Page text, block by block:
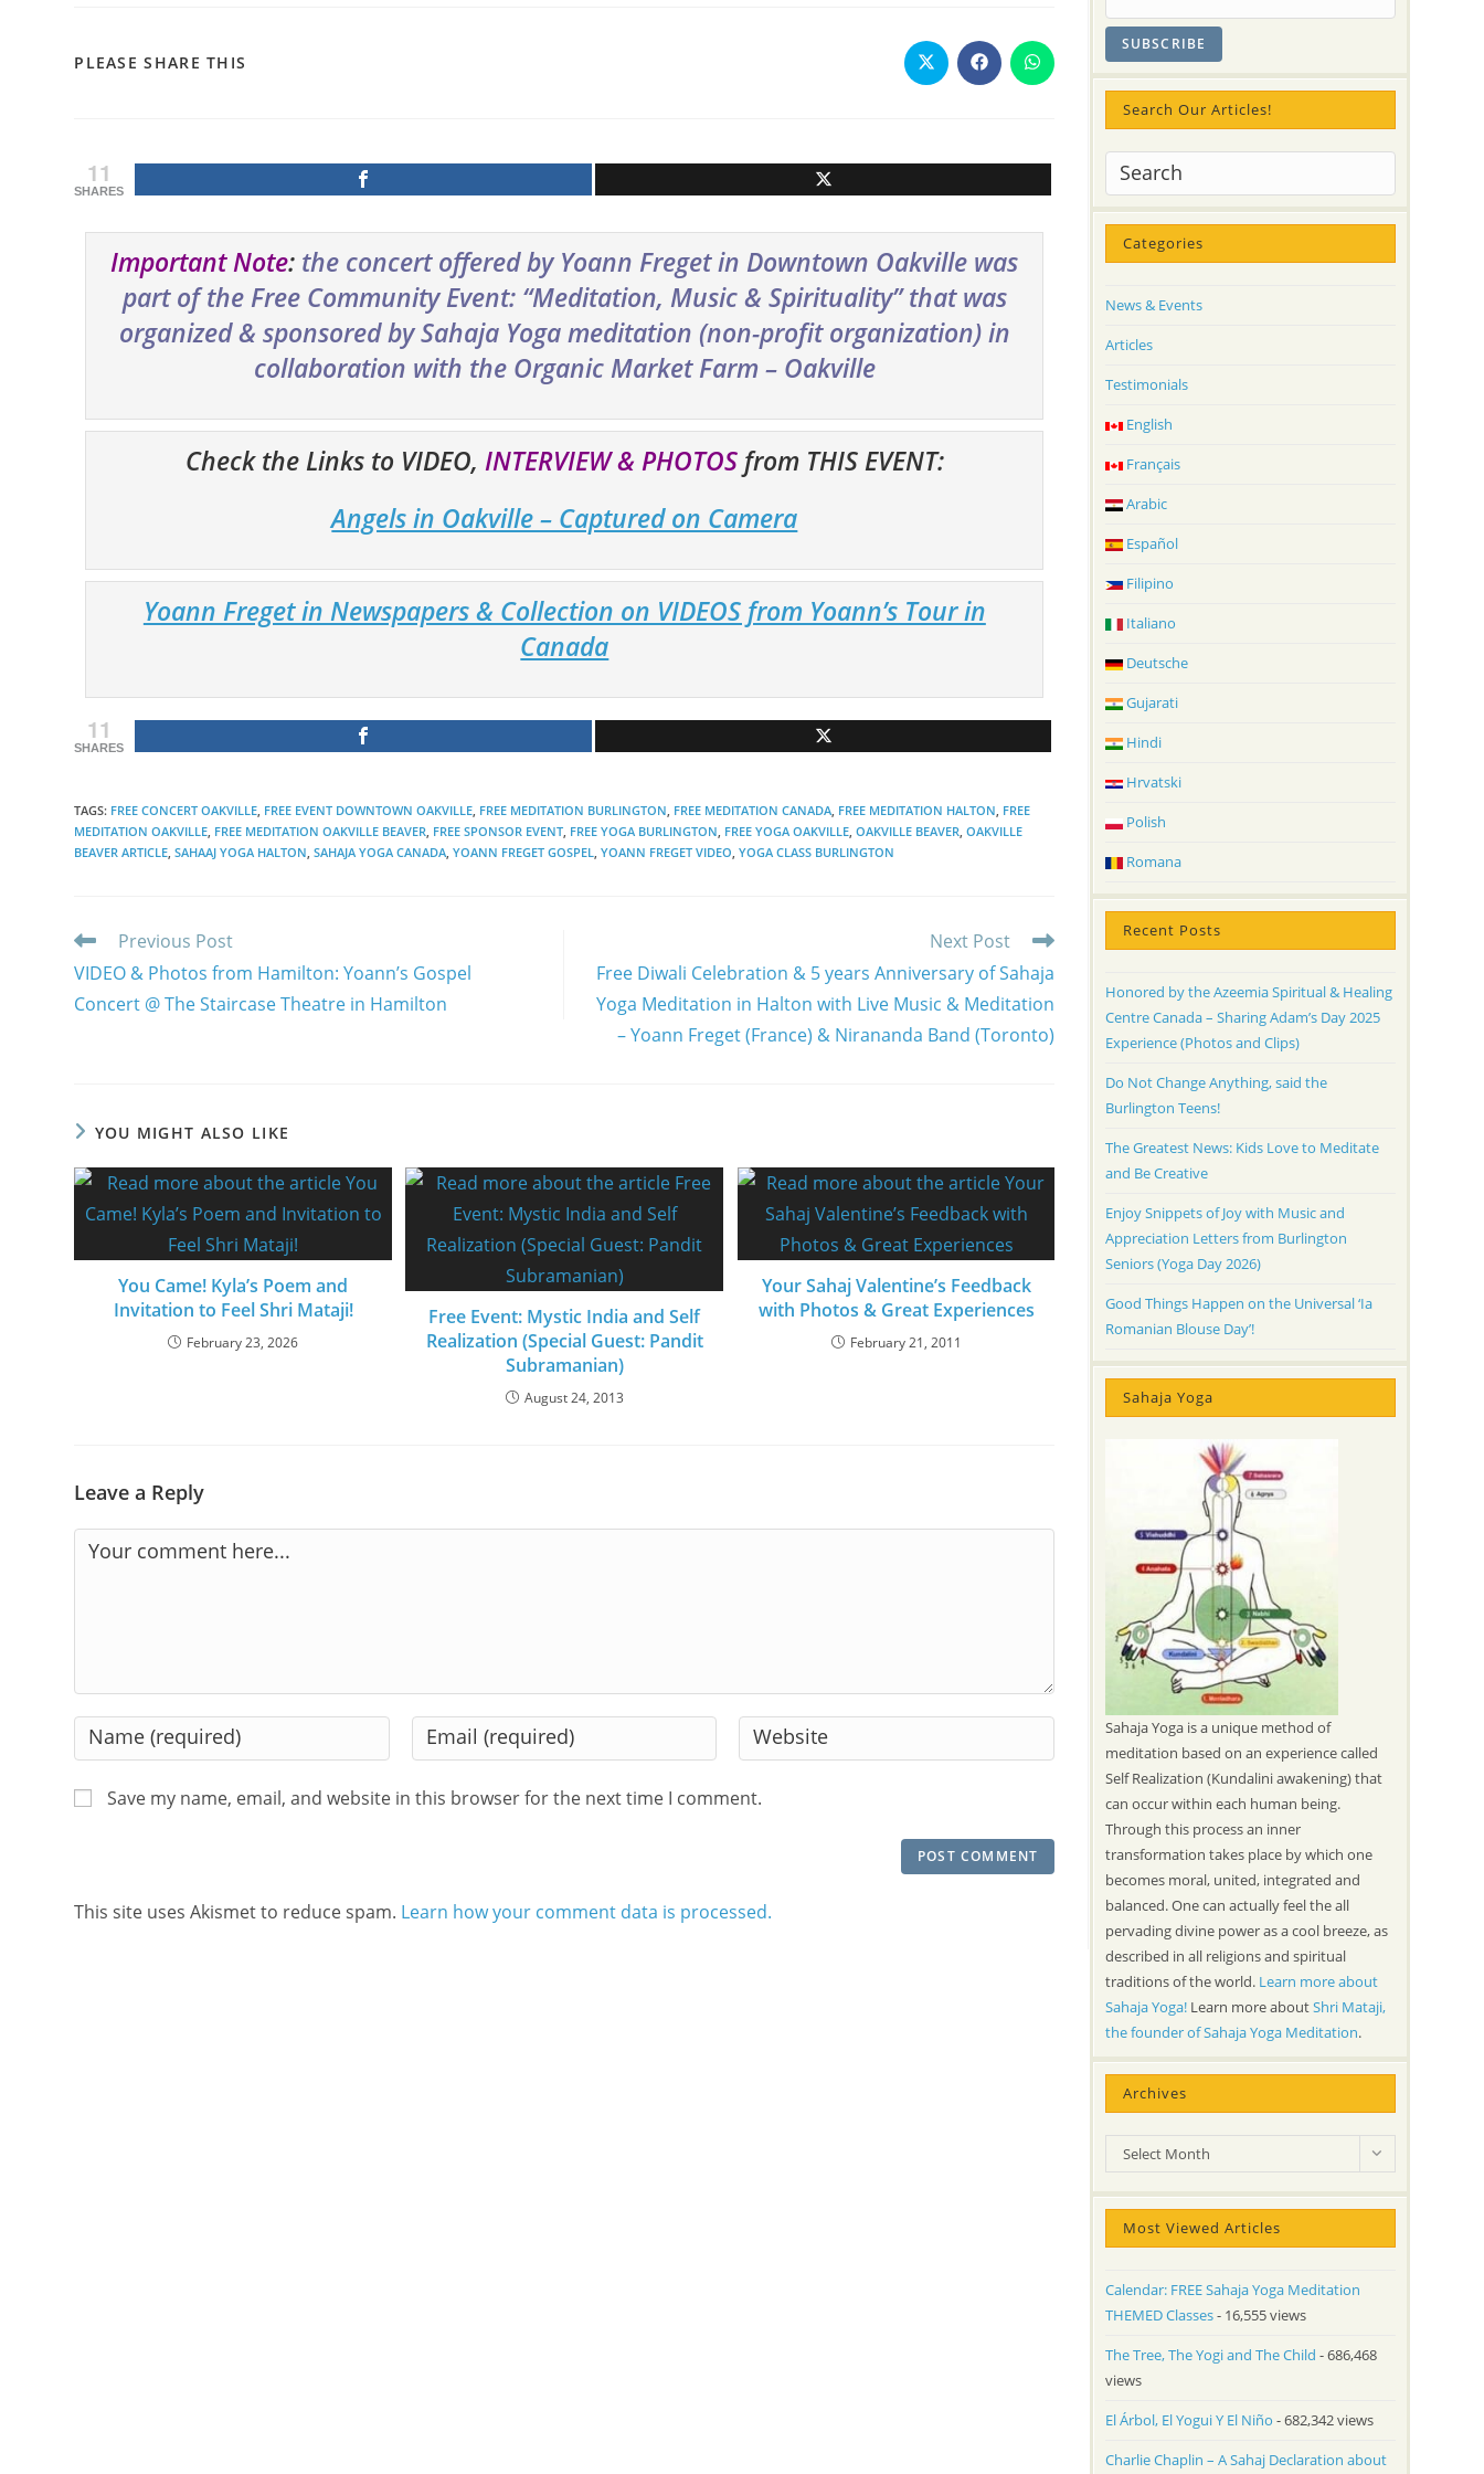
PLEASE SHARE THIS Opens
in
Opens
in
Opens
in
11
SHARES
Important Note: the concert offered by Yoann Freget in Downtown Oakville was
part of the Free Community Event: “Meditation, Music & Spirituality” that was
organized & sponsored by Sahaja Yoga meditation (non-profit organization) in
collaboration with the Organic Market Farm – Oakville
Check the Links to VIDEO, INTERVIEW & PHOTOSfrom THIS EVENT:
Angels in Oakville – Captured on Camera
Yoann Freget in Newspapers & Collection on VIDEOS from Yoann’s Tour in
Canada
11
SHARES
TAGS: FREE CONCERT OAKVILLE FREE EVENT DOWNTOWN OAKVILLE FREE MEDITATION BURLINGTON FREE MEDITATION CANADA FREE MEDITATION HALTON FREE
MEDITATION OAKVILLE FREE MEDITATION OAKVILLE BEAVER FREE SPONSOR EVENT FREE YOGA BURLINGTON FREE YOGA OAKVILLE OAKVILLE BEAVER OAKVILLE
BEAVER ARTICLE SAHAAJ YOGA HALTON SAHAJA YOGA CANADA YOANN FREGET GOSPEL YOANN FREGET VIDEO YOGA CLASS BURLINGTON
Read
articles
Previous Post
VIDEO & Photos from Hamilton: Yoann’s Gospel
Concert @ The Staircase Theatre in Hamilton
Next Post
Free Diwali Celebration & 5 years Anniversary of Sahaja
Yoga Meditation in Halton with Live Music & Meditation
– Yoann Freget (France) & Nirananda Band (Toronto)
YOU MIGHT ALSO LIKE
You Came! Kyla’s Poem and
Invitation to Feel Shri Mataji!
February 23, 2026
Free Event: Mystic India and Self
Realization (Special Guest: Pandit
Subramanian)
August 24, 2013
Your Sahaj Valentine’s Feedback
with Photos & Great Experiences
February 21, 2011
Leave a Reply
Comment
Enter
your
or
Enter
your
address
Enter
your
URL
Save my name, email, and website in this browser for the next time I comment.
This site uses Akismet to reduce spam. Learn how your comment data is processed.
Search Our Articles!
Categories
News & Events
Articles
Testimonials
English
Français
Arabic
Español
Filipino
Italiano
Deutsche
Gujarati
Hindi
Hrvatski
Polish
Romana
Recent Posts
Honored by the Azeemia Spiritual & Healing
Centre Canada – Sharing Adam’s Day 2025
Experience (Photos and Clips)
Do Not Change Anything, said the
Burlington Teens!
The Greatest News: Kids Love to Meditate
and Be Creative
Enjoy Snippets of Joy with Music and
Appreciation Letters from Burlington
Seniors (Yoga Day 2026)
Good Things Happen on the Universal ‘Ia
Romanian Blouse Day’!
Sahaja Yoga
Sahaja Yoga is a unique method of
meditation based on an experience called
Self Realization (Kundalini awakening) that
can occur within each human being.
Through this process an inner
transformation takes place by which one
becomes moral, united, integrated and
balanced. One can actually feel the all
pervading divine power as a cool breeze, as
described in all religions and spiritual
traditions of the world. Learn more about
Sahaja Yoga!Learn more aboutShri Mataji,
the founder of Sahaja Yoga Meditation.
Archives
Archives
Select Month
Most Viewed Articles
Calendar: FREE Sahaja Yoga Meditation
THEMED Classes- 16,555 views
The Tree, The Yogi and The Child - 686,468
views
El Árbol, El Yogui Y El Niño - 682,342 views
Charlie Chaplin – A Sahaj Declaration about